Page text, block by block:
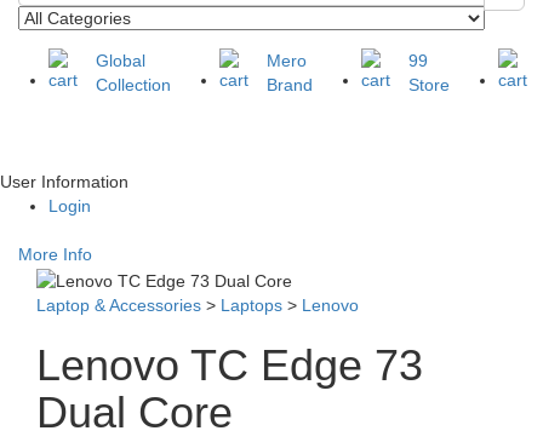
Global
Collection
Mero
Brand
99
Store
User Information
Login
More Info
Laptop & Accessories > Laptops > Lenovo
Lenovo TC Edge 73
Dual Core